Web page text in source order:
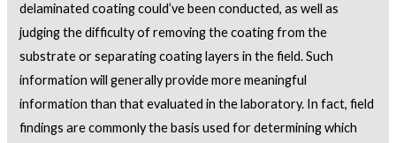
delaminated coating could’ve been conducted, as well as
judging the difficulty of removing the coating from the
substrate or separating coating layers in the field. Such
information will generally provide more meaningful
information than that evaluated in the laboratory. In fact, field
findings are commonly the basis used for determining which